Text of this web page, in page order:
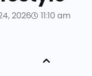
2026 11:10 am